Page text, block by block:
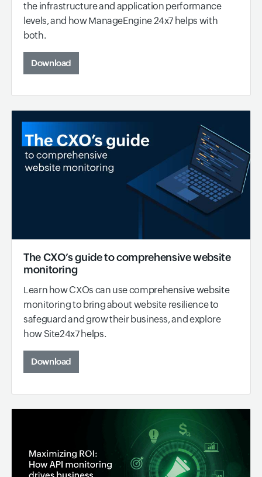
the infrastructure and application performance
levels, and how ManageEngine 24x7 helps with
both.
Download
The CXO’s guide to comprehensive website
monitoring
Learn how CXOs can use comprehensive website
monitoring to bring about website resilience to
safeguard and grow their business, and explore
how Site24x7 helps.
Download